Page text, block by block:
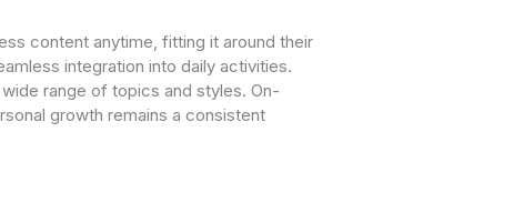
content anytime, fitting it around their
integration into daily activities.
range of topics and styles. On-
growth remains a consistent